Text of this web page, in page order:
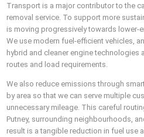
Transport is a major contributor to the
removal service. To support more
is moving progressively towards lower-
We use modern fuel-efficient vehicles,
hybrid and cleaner engine technologies
routes and load requirements.
We also reduce emissions through
by area so that we can serve multiple
unnecessary mileage. This careful
Putney, surrounding neighbourhoods,
result is a tangible reduction in fuel use